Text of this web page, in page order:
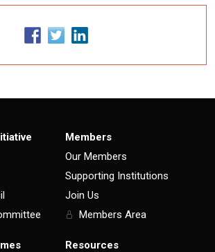
Members
Our Members
Supporting Institutions
Join Us
Members Area
Resources